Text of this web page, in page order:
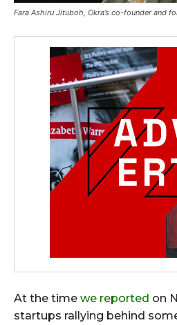
Fara Ashiru Jituboh, Okra’s co-founder and
At the time we reported on
startups rallying behind